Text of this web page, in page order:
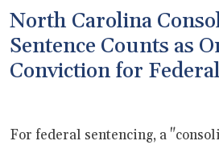
North Carolina
Sentence Counts as
Conviction for
For federal sentencing, a